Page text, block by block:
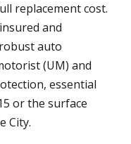
replacement cost.
and
auto
(UM) and
essential
or the surface
City.